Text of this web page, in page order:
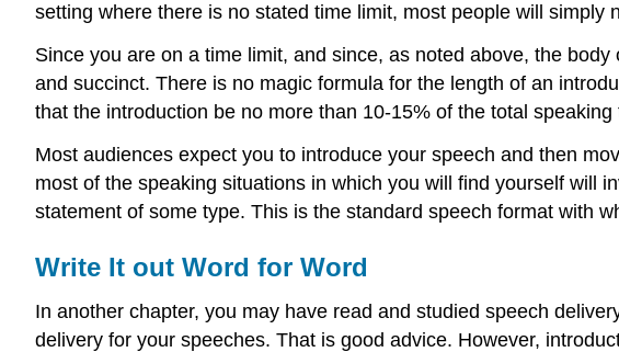
setting where there is no stated time limit, most people will
Since you are on a time limit, and since, as noted above, the
and succinct. There is no magic formula for the length of an
that the introduction be no more than 10-15% of the total speaking
Most audiences expect you to introduce your speech and then
most of the speaking situations in which you will find yourself will
statement of some type. This is the standard speech format with
Write It out Word for Word
In another chapter, you may have read and studied speech
delivery for your speeches. That is good advice. However,